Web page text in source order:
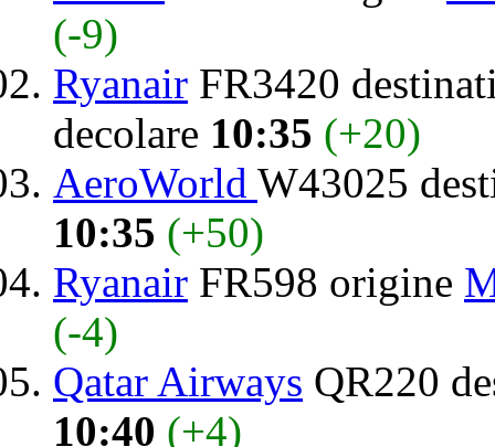
(-9)
Ryanair FR3420
decolare 10:35 (+20)
AeroWorld W43025
10:35 (+50)
Ryanair FR598 origine
(-4)
Qatar Airways QR220
10:40 (+4)